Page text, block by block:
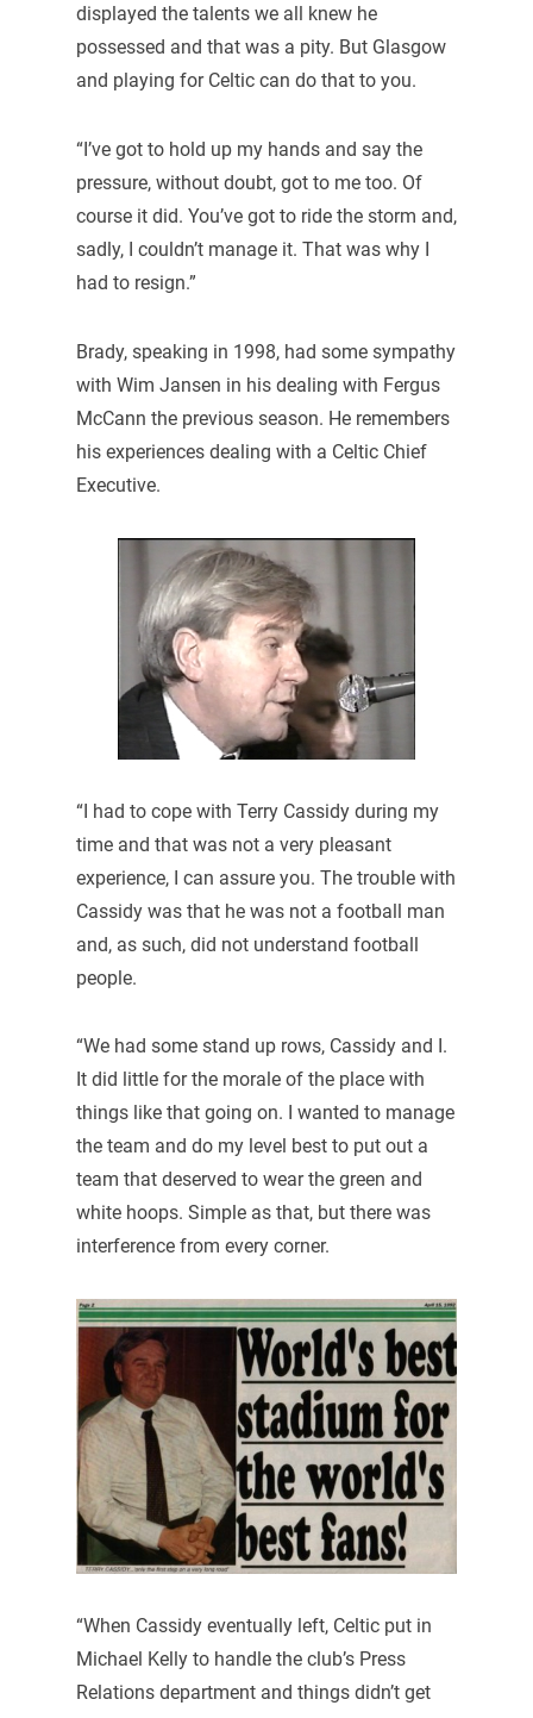
displayed the talents we all knew he
possessed and that was a pity. But Glasgow
and playing for Celtic can do that to you.
“I’ve got to hold up my hands and say the
pressure, without doubt, got to me too. Of
course it did. You’ve got to ride the storm and,
sadly, I couldn’t manage it. That was why I
had to resign.”
Brady, speaking in 1998, had some sympathy
with Wim Jansen in his dealing with Fergus
McCann the previous season. He remembers
his experiences dealing with a Celtic Chief
Executive.
“I had to cope with Terry Cassidy during my
time and that was not a very pleasant
experience, I can assure you. The trouble with
Cassidy was that he was not a football man
and, as such, did not understand football
people.
“We had some stand up rows, Cassidy and I.
It did little for the morale of the place with
things like that going on. I wanted to manage
the team and do my level best to put out a
team that deserved to wear the green and
white hoops. Simple as that, but there was
interference from every corner.
“When Cassidy eventually left, Celtic put in
Michael Kelly to handle the club’s Press
Relations department and things didn’t get